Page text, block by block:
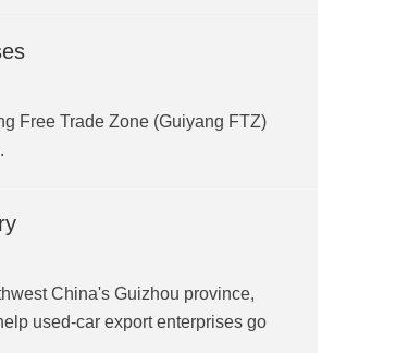
Free Trade Zone (Guiyang FTZ)
China's Guizhou province,
used-car export enterprises go